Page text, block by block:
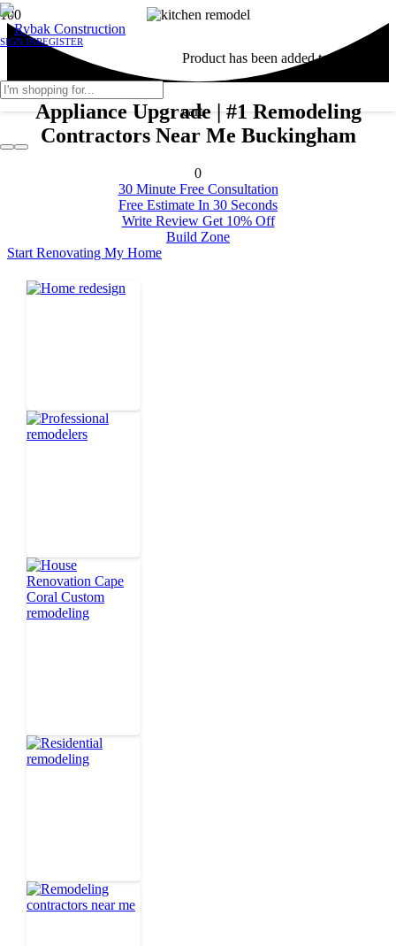
SIGN INREGISTER
Producthas been added to your
cart.
Appliance Upgrade | #1 Remodeling
Contractors Near Me Buckingham
0
30 Minute Free Consultation
Free Estimate In 30 Seconds
Write Review Get 10% Off
Build Zone
Start Renovating My Home